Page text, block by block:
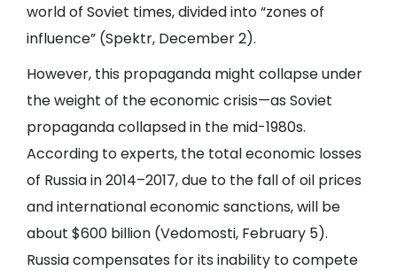
world of Soviet times, divided into “zones of
influence” (Spektr, December 2).
However, this propaganda might collapse under
the weight of the economic crisis—as Soviet
propaganda collapsed in the mid-1980s.
According to experts, the total economic losses
of Russia in 2014–2017, due to the fall of oil prices
and international economic sanctions, will be
about $600 billion (Vedomosti, February 5).
Russia compensates for its inability to compete